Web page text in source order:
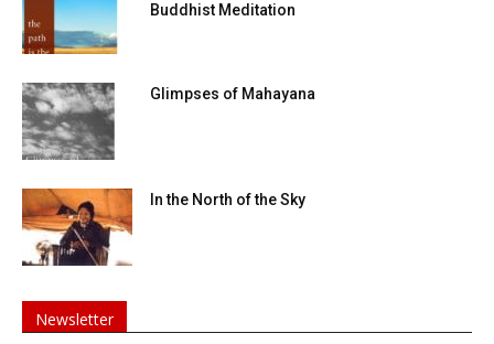
Buddhist Meditation
Glimpses of Mahayana
In the North of the Sky
Newsletter